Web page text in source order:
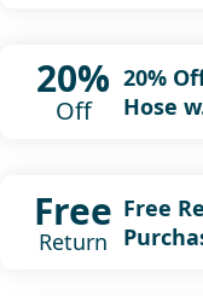
20%
Off
20%
Hose
Free
Return
Free